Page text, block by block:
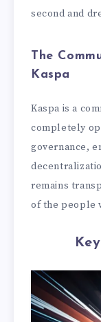
second and
The
Kaspa
Kaspa is a
completely
governance,
remains
of the people